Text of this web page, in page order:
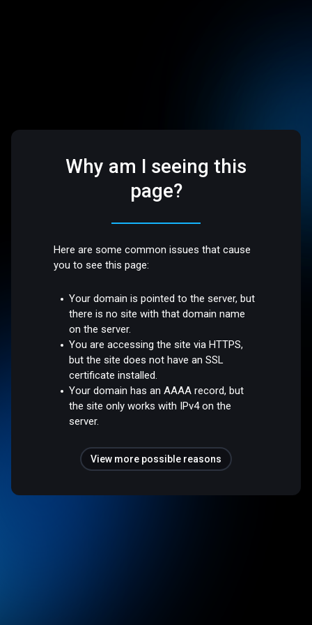
Why am I seeing this
page?
Here are some common issues that cause
you to see this page:
Your domain is pointed to the server, but
there is no site with that domain name
on the server.
You are accessing the site via HTTPS,
but the site does not have an SSL
certificate installed.
Your domain has an AAAA record, but
the site only works with IPv4 on the
server.
View more possible reasons